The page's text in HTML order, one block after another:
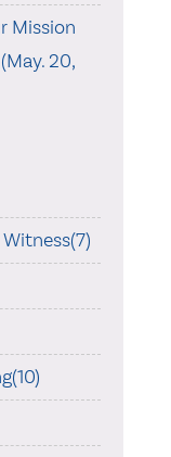
Mission
20,